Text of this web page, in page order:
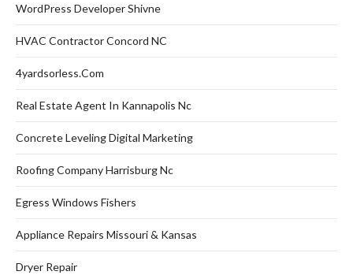
WordPress Developer Shivne
HVAC Contractor Concord NC
4yardsorless.com
Real Estate Agent In Kannapolis Nc
Concrete Leveling Digital Marketing
Roofing Company Harrisburg Nc
Egress Windows Fishers
Appliance Repairs Missouri & Kansas
Dryer Repair